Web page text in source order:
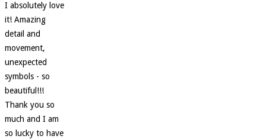
I absolutely love
it! Amazing
detail and
movement,
unexpected
symbols - so
beautiful!!!
Thank you so
much and I am
so lucky to have